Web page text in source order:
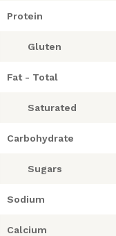
Protein
Gluten
Fat - Total
Saturated
Carbohydrate
Sugars
Sodium
Calcium